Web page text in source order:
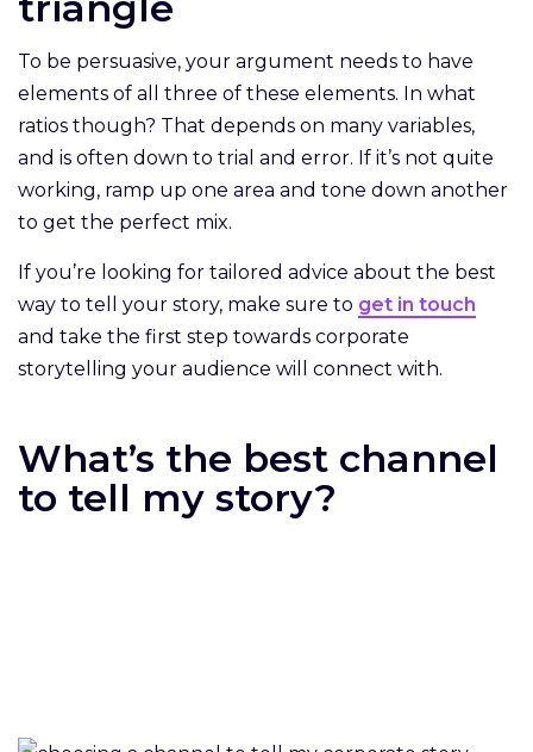
To be persuasive, your argument needs to have
elements of all three of these elements. In what
ratios though? That depends on many variables,
and is often down to trial and error. If it’s not quite
working, ramp up one area and tone down another
to get the perfect mix.
If you’re looking for tailored advice about the best
way to tell your story, make sure to get in touch
and take the first step towards corporate
storytelling your audience will connect with.
What’s the best channel
to tell my story?